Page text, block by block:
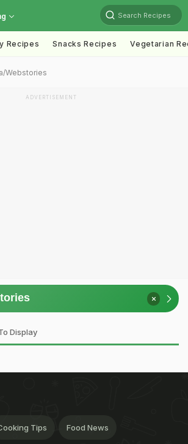
Search Recipes
Recipes Snacks Recipes Vegetarian
webstories
ADVERTISEMENT
Display
Tips Food News